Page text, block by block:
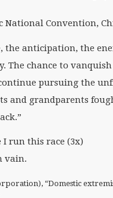
Convention,
the anticipation, the
The chance to
pursuing the
and grandparents
run this race (3x)
vain.
“Domestic